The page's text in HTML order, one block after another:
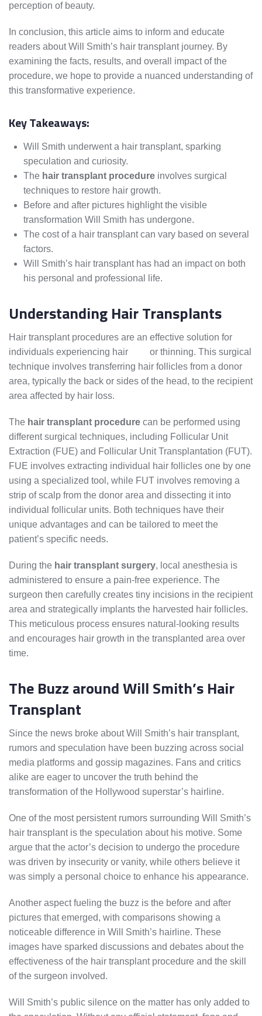
perception of beauty.
In conclusion, this article aims to inform and educate
readers about Will Smith’s hair transplant journey. By
examining the facts, results, and overall impact of the
procedure, we hope to provide a nuanced understanding of
this transformative experience.
Key Takeaways:
Will Smith underwent a hair transplant, sparking
speculation and curiosity.
The hair transplant procedure involves surgical
techniques to restore hair growth.
Before and after pictures highlight the visible
transformation Will Smith has undergone.
The cost of a hair transplant can vary based on several
factors.
Will Smith’s hair transplant has had an impact on both
his personal and professional life.
Understanding Hair Transplants
Hair transplant procedures are an effective solution for
individuals experiencing hair
or thinning. This surgical
technique involves transferring hair follicles from a donor
area, typically the back or sides of the head, to the recipient
area affected by hair loss.
The hair transplant procedure can be performed using
different surgical techniques, including Follicular Unit
Extraction (FUE) and Follicular Unit Transplantation (FUT).
FUE involves extracting individual hair follicles one by one
using a specialized tool, while FUT involves removing a
strip of scalp from the donor area and dissecting it into
individual follicular units. Both techniques have their
unique advantages and can be tailored to meet the
patient’s specific needs.
During the hair transplant surgery, local anesthesia is
administered to ensure a pain-free experience. The
surgeon then carefully creates tiny incisions in the recipient
area and strategically implants the harvested hair follicles.
This meticulous process ensures natural-looking results
and encourages hair growth in the transplanted area over
time.
The Buzz around Will Smith’s Hair
Transplant
Since the news broke about Will Smith’s hair transplant,
rumors and speculation have been buzzing across social
media platforms and gossip magazines. Fans and critics
alike are eager to uncover the truth behind the
transformation of the Hollywood superstar’s hairline.
One of the most persistent rumors surrounding Will Smith’s
hair transplant is the speculation about his motive. Some
argue that the actor’s decision to undergo the procedure
was driven by insecurity or vanity, while others believe it
was simply a personal choice to enhance his appearance.
Another aspect fueling the buzz is the before and after
pictures that emerged, with comparisons showing a
noticeable difference in Will Smith’s hairline. These
images have sparked discussions and debates about the
effectiveness of the hair transplant procedure and the skill
of the surgeon involved.
Will Smith’s public silence on the matter has only added to